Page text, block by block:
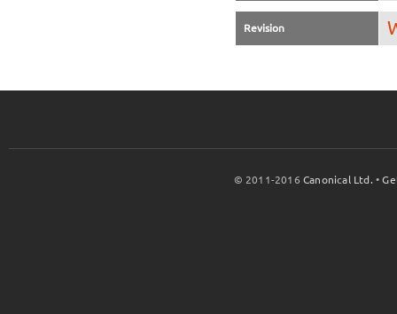
Revision
© 2011-2016Canonical Ltd. •